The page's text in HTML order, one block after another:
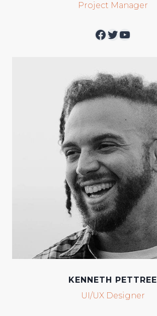
Project Manager
Facebook Twitter YouTube
KENNETH PETTREE
UI/UX Designer